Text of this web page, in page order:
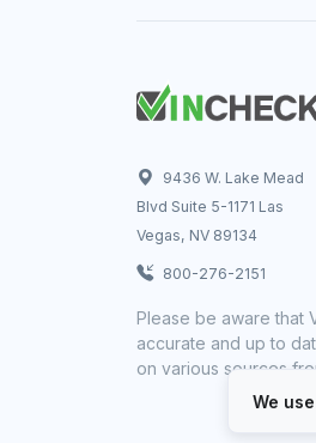
9436 W. Lake Mead
Blvd Suite 5-1171 Las
Vegas, NV 89134
800-276-2151
Please be aware that
accurate and up to
on various sources
We